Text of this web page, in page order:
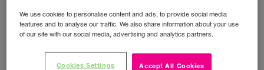
Bill Pay Phone Deals
Prepay Phone Deals
Activate Your SIM
Unlock Your Phone
Instant Top Up
We use cookies to personalise content and ads, to provide social media
features and to analyse our traffic. We also share information about your use
of our site with our social media, advertising and analytics partners.
Accept All Cookies
Cookies Settings